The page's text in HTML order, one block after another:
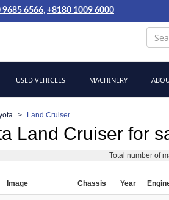
9685 6566, +8180 1009 6000
USED VEHICLES MACHINERY
Land Cruiser
Land Cruiser for
Total number of
Image Chassis Year